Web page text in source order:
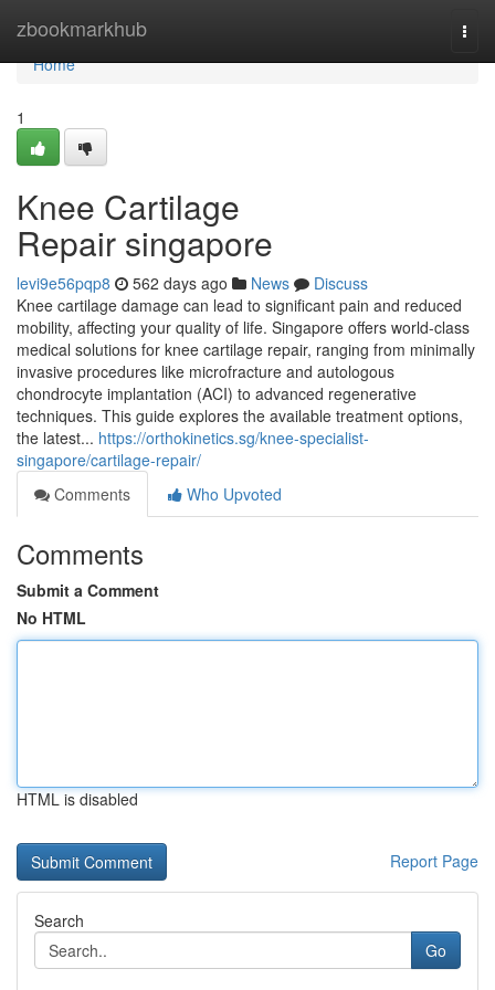
zbookmarkhub
Home
Home
1
Knee Cartilage
Repair singapore
levi9e56pqp8 562 days ago News
Discuss
Knee cartilage damage can lead to significant pain and reduced
mobility, affecting your quality of life. Singapore offers world-class
medical solutions for knee cartilage repair, ranging from minimally
invasive procedures like microfracture and autologous
chondrocyte implantation (ACI) to advanced regenerative
techniques. This guide explores the available treatment options,
the latest... https://orthokinetics.sg/knee-specialist-
singapore/cartilage-repair/
Comments
Who Upvoted
Comments
Submit a Comment
No HTML
HTML is disabled
Report Page
Search
Go